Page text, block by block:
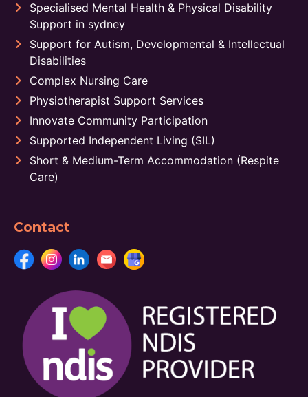
Specialised Mental Health & Physical Disability
Support in sydney
Support for Autism, Developmental & Intellectual
Disabilities
Complex Nursing Care
Physiotherapist Support Services
Innovate Community Participation
Supported Independent Living (SIL)
Short & Medium-Term Accommodation (Respite
Care)
Contact